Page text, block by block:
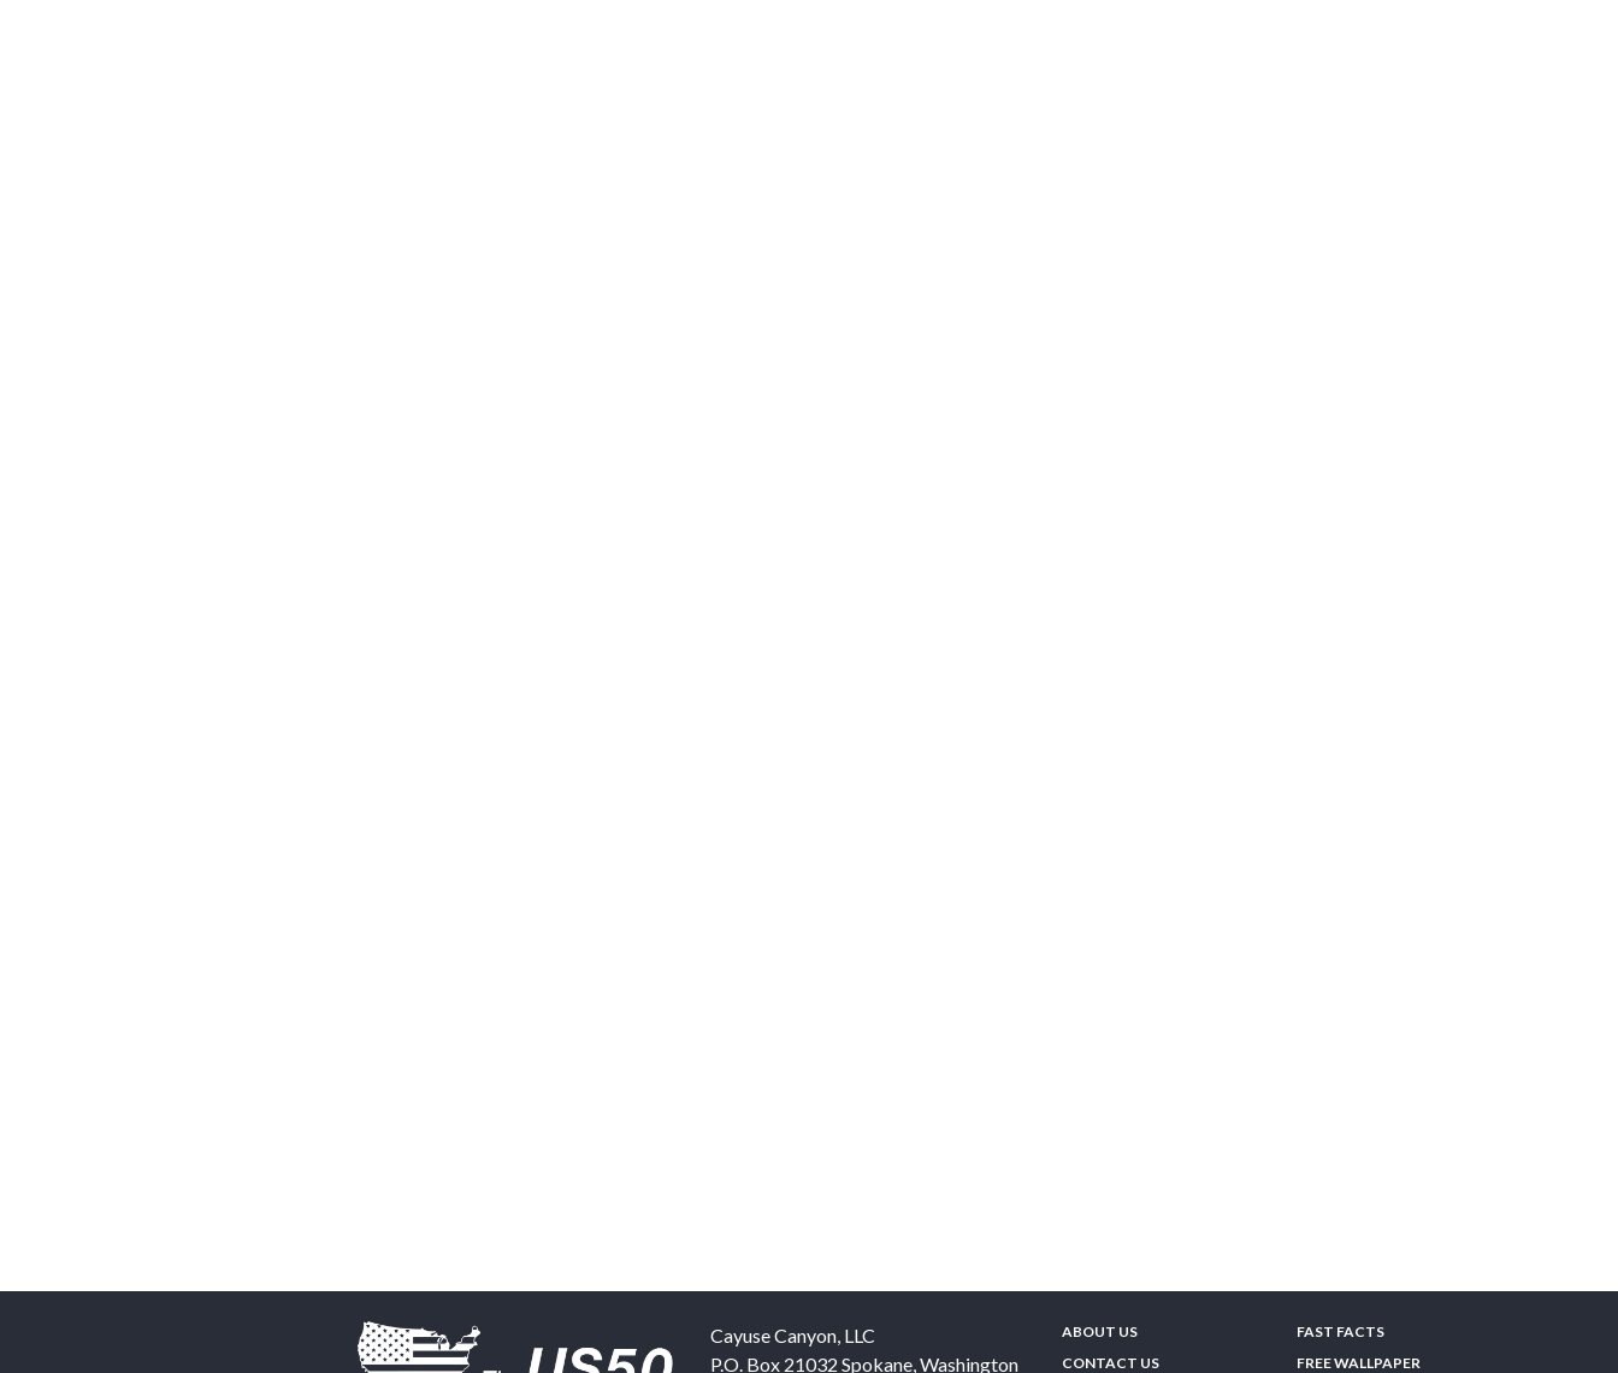
Cayuse Canyon, LLC
P.O. Box 21032 Spokane,Washington
ABOUT US
CONTACT US
FAST FACTS
FREE WALLPAPER